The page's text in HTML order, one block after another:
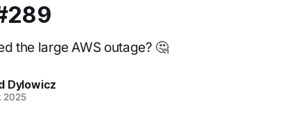
the large AWS outage? 🤔
Dylowicz
2025